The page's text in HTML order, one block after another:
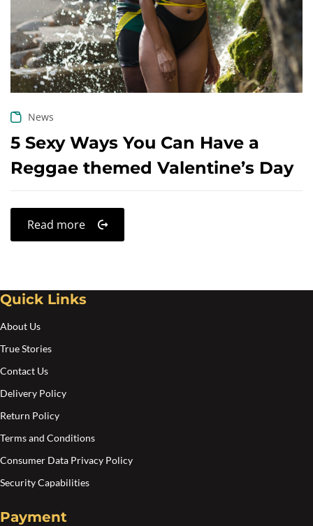
News
5 Sexy Ways You Can Have a
Reggae themed Valentine’s Day
Read more
Quick Links
About Us
True Stories
Contact Us
Delivery Policy
Return Policy
Terms and Conditions
Consumer Data Privacy Policy
Security Capabilities
Payment
Create an account